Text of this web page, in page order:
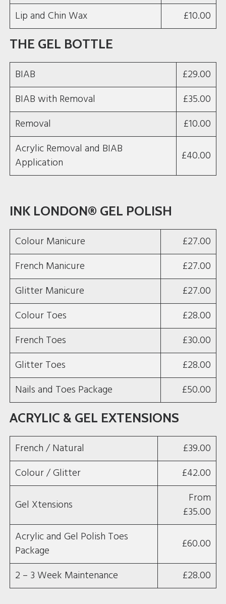
Lip and Chin Wax
£10.00
THE GEL BOTTLE
BIAB
£29.00
BIAB with Removal
£35.00
Removal
£10.00
Acrylic Removal and BIAB
Application
£40.00
INK LONDON® GEL POLISH
Colour Manicure
£27.00
French Manicure
£27.00
Glitter Manicure
£27.00
Colour Toes
£28.00
French Toes
£30.00
Glitter Toes
£28.00
Nails and Toes Package
£50.00
ACRYLIC & GEL EXTENSIONS
French / Natural
£39.00
Colour / Glitter
£42.00
Gel Xtensions
From
£35.00
Acrylic and Gel Polish Toes
Package
£60.00
2 – 3 Week Maintenance
£28.00